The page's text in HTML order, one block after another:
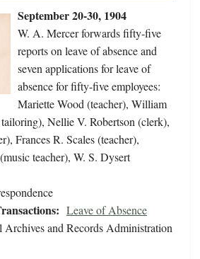
September 20-30, 1904
W. A. Mercer forwards fifty-five
reports on leave of absence and
seven applications for leave of
absence for fifty-five employees:
Mariette Wood (teacher), William
Nellie V. Robertson (clerk),
Frances R. Scales (teacher),
teacher), W. S. Dysert
Leave of Absence
Archives and Records Administration